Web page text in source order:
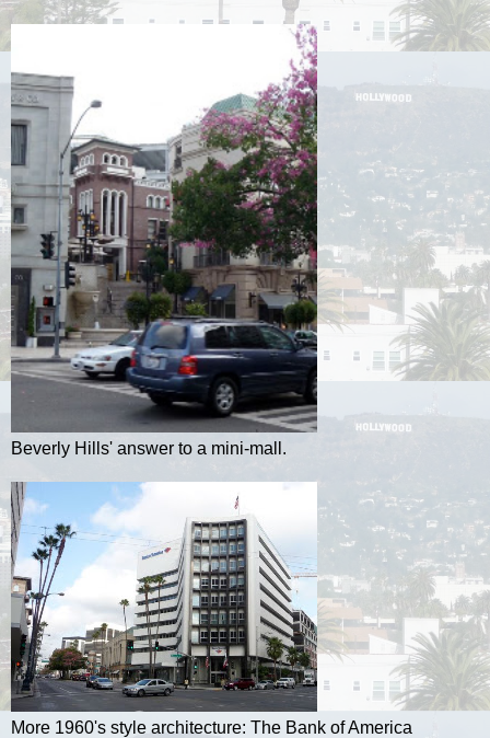
Beverly Hills' answer to a mini-mall.
More 1960's style architecture: The Bank of America